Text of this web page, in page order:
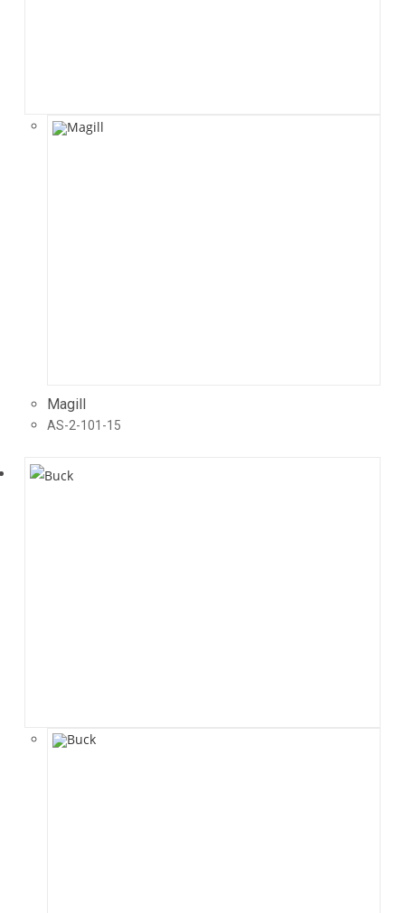
Magill
AS-2-101-15